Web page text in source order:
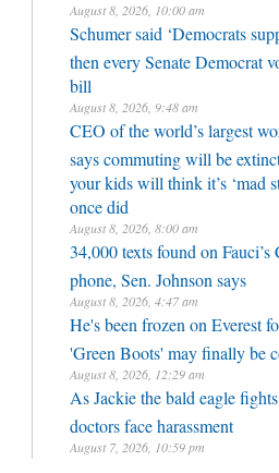
August 8, 2026, 10:00 am
Schumer said ‘Democrats
then every Senate Democrat
bill
August 8, 2026, 9:48 am
CEO of the world’s largest
says commuting will be
your kids will think it’s ‘mad
once did
August 8, 2026, 8:00 am
34,000 texts found on
phone, Sen. Johnson says
August 8, 2026, 4:47 am
He's been frozen on Everest
'Green Boots' may finally be
August 8, 2026, 12:29 am
As Jackie the bald eagle
doctors face harassment
August 7, 2026, 10:59 pm